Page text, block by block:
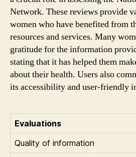
Network. These reviews provide
women who have benefited from
resources and services. Many
gratitude for the information
stating that it has helped them
about their health. Users also
its accessibility and user-friendly
Evaluations
Quality of information